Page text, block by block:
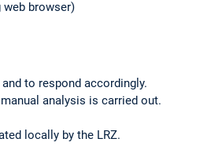
browser)
to respond accordingly.
analysis is carried out.
locally by the LRZ.